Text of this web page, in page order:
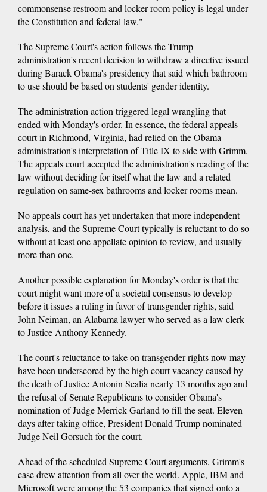
commonsense restroom and locker room policy is legal under
the Constitution and federal law."
The Supreme Court's action follows the Trump
administration's recent decision to withdraw a directive issued
during Barack Obama's presidency that said which bathroom
to use should be based on students' gender identity.
The administration action triggered legal wrangling that
ended with Monday's order. In essence, the federal appeals
court in Richmond, Virginia, had relied on the Obama
administration's interpretation of Title IX to side with Grimm.
The appeals court accepted the administration's reading of the
law without deciding for itself what the law and a related
regulation on same-sex bathrooms and locker rooms mean.
No appeals court has yet undertaken that more independent
analysis, and the Supreme Court typically is reluctant to do so
without at least one appellate opinion to review, and usually
more than one.
Another possible explanation for Monday's order is that the
court might want more of a societal consensus to develop
before it issues a ruling in favor of transgender rights, said
John Neiman, an Alabama lawyer who served as a law clerk
to Justice Anthony Kennedy.
The court's reluctance to take on transgender rights now may
have been underscored by the high court vacancy caused by
the death of Justice Antonin Scalia nearly 13 months ago and
the refusal of Senate Republicans to consider Obama's
nomination of Judge Merrick Garland to fill the seat. Eleven
days after taking office, President Donald Trump nominated
Judge Neil Gorsuch for the court.
Ahead of the scheduled Supreme Court arguments, Grimm's
case drew attention from all over the world. Apple, IBM and
Microsoft were among the 53 companies that signed onto a